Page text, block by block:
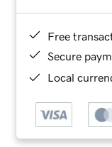
Free
Secure
Local